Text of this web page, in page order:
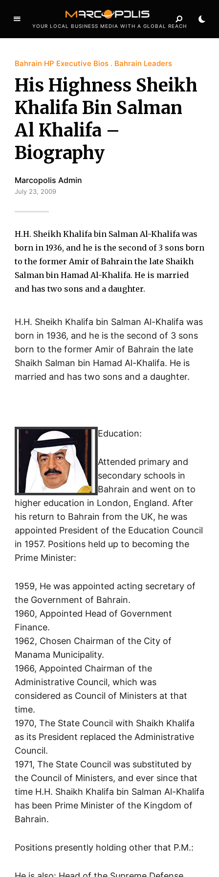
YOUR LOCAL BUSINESS MEDIA WITH A GLOBAL REACH
Bahrain HP Executive Bios Bahrain Leaders
His Highness Sheikh
Khalifa Bin Salman
Al Khalifa –
Biography
Marcopolis Admin
July 23, 2009
H.H. Sheikh Khalifa bin Salman Al-Khalifa was
born in 1936, and he is the second of 3 sons born
to the former Amir of Bahrain the late Shaikh
Salman bin Hamad Al-Khalifa. He is married
and has two sons and a daughter.
H.H. Sheikh Khalifa bin Salman Al-Khalifa was
born in 1936, and he is the second of 3 sons
born to the former Amir of Bahrain the late
Shaikh Salman bin Hamad Al-Khalifa. He is
married and has two sons and a daughter.
Education:
Attended primary and
secondary schools in
Bahrain and went on to
higher education in London, England. After
his return to Bahrain from the UK, he was
appointed President of the Education Council
in 1957. Positions held up to becoming the
Prime Minister:
1959, He was appointed acting secretary of
the Government of Bahrain.
1960, Appointed Head of Government
Finance.
1962, Chosen Chairman of the City of
Manama Municipality.
1966, Appointed Chairman of the
Administrative Council, which was
considered as Council of Ministers at that
time.
1970, The State Council with Shaikh Khalifa
as its President replaced the Administrative
Council.
1971, The State Council was substituted by
the Council of Ministers, and ever since that
time H.H. Shaikh Khalifa bin Salman Al-Khalifa
has been Prime Minister of the Kingdom of
Bahrain.
Positions presently holding other that P.M.: